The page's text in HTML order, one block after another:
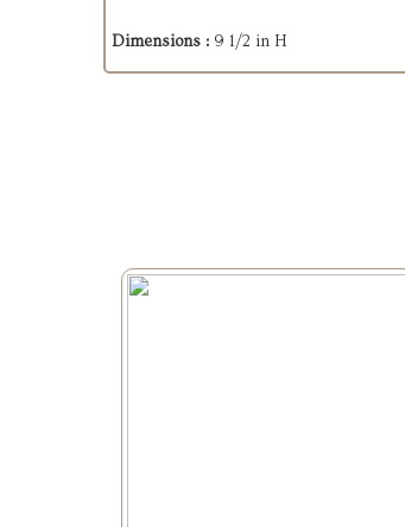
Dimensions : 9 1/2 in H